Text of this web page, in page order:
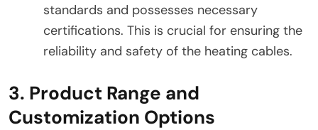
standards and possesses necessary
certifications. This is crucial for ensuring the
reliability and safety of the heating cables.
3. Product Range and
Customization Options